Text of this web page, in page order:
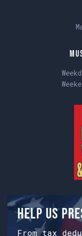
Help us
From tax